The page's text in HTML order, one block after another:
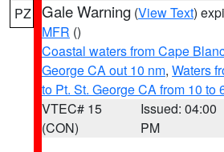
PZ Gale Warning (View Text)
MFR ()
Coastal waters from Cape
George CA out 10 nm, Waters
to Pt. St. George CA from 10 to
VTEC# 15
(CON)
Issued: 04:00
PM